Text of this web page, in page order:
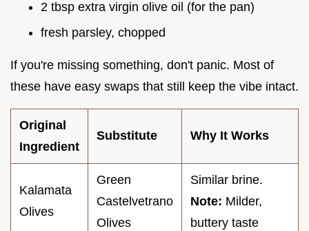
2 tbsp extra virgin olive oil (for the pan)
fresh parsley, chopped
If you're missing something, don't panic. Most of
these have easy swaps that still keep the vibe intact.
Original
Ingredient
Substitute Why It Works
Kalamata
Olives
Green
Castelvetrano
Olives
Similar brine.
Note: Milder,
buttery taste